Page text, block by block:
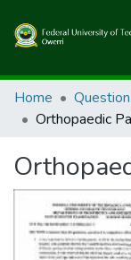
Communities &
All of FUTOSpace
Statistics
Home
Orthopaedic